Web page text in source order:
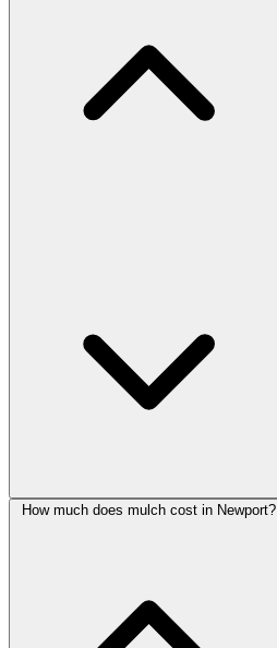
How much does mulch cost in Newport?